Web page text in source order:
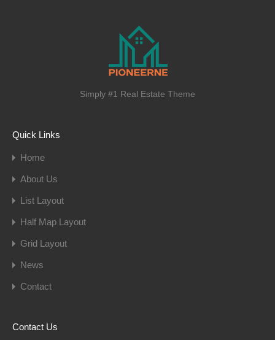
Simply #1 Real Estate Theme
Quick Links
Home
About Us
List Layout
Half Map Layout
Grid Layout
News
Contact
Contact Us